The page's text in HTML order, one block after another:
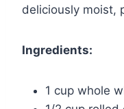
deliciously moist,
Ingredients:
1 cup whole